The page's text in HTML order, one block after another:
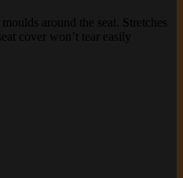
around the seat. Stretches
cover won’t tear easily